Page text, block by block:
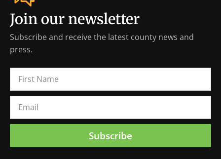
Join our newsletter
Subscribe and receive the latest county news and
press.
Subscribe